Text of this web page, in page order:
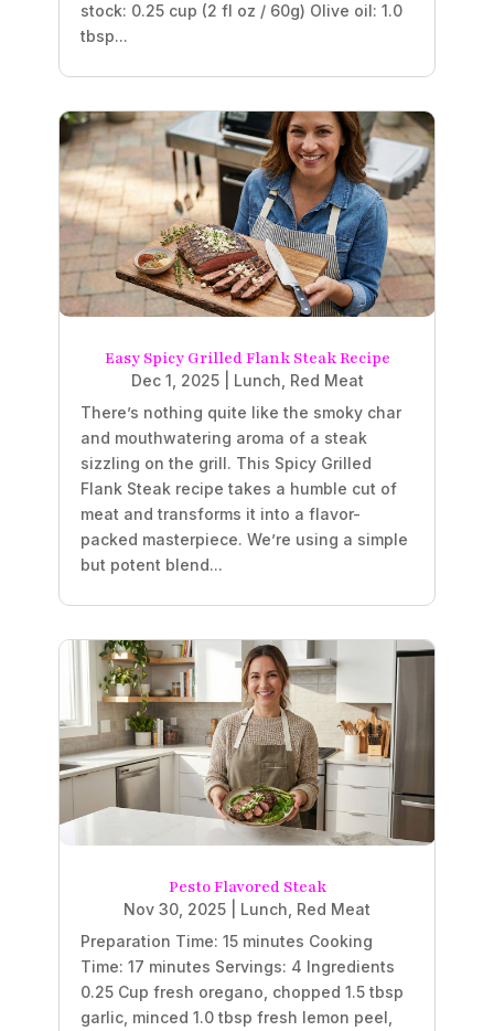
stock: 0.25 cup (2 fl oz / 60g) Olive oil: 1.0
tbsp...
Easy Spicy Grilled Flank Steak Recipe
Dec 1, 2025| Lunch Red Meat
There’s nothing quite like the smoky char
and mouthwatering aroma of a steak
sizzling on the grill. This Spicy Grilled
Flank Steak recipe takes a humble cut of
meat and transforms it into a flavor-
packed masterpiece. We’re using a simple
but potent blend...
Pesto Flavored Steak
Nov 30, 2025 Lunch Red Meat
Preparation Time: 15 minutes Cooking
Time: 17 minutes Servings: 4 Ingredients
0.25 Cup fresh oregano, chopped 1.5 tbsp
garlic, minced 1.0 tbsp fresh lemon peel,